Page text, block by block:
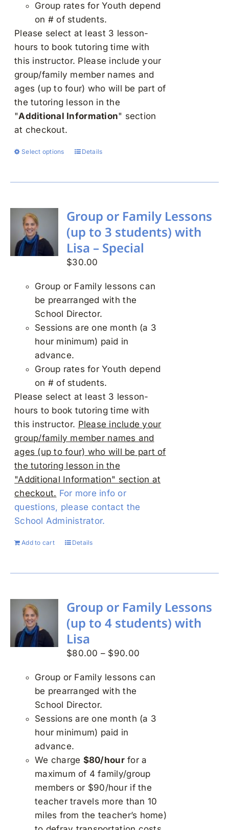
Group rates for Youth depend
on # of students.
Please select at least 3 lesson-
hours to book tutoring time with
this instructor. Please include your
group/family member names and
ages (up to four) who will be part of
the tutoring lesson in the
"Additional Information" section
at checkout.
Select options
This
has
The
options
may
be
on
the
product
page
Details
Group or Family Lessons
(up to 3 students) with
Lisa – Special
$30.00
Group or Family lessons can
be prearranged with the
School Director.
Sessions are one month (a 3
hour minimum) paid in
advance.
Group rates for Youth depend
on # of students.
Please select at least 3 lesson-
hours to book tutoring time with
this instructor. Please include your
group/family member names and
ages (up to four) who will be part of
the tutoring lesson in the
"Additional Information" section at
checkout. For more info or
questions, please contact the
School Administrator.
Add to cart Details
Group or Family Lessons
(up to 4 students) with
Lisa
$80.00 – $90.00
$80.00
Group or Family lessons can
be prearranged with the
School Director.
Sessions are one month (a 3
hour minimum) paid in
advance.
We charge $80/hourfor a
maximum of 4 family/group
members or $90/hour if the
teacher travels more than 10
miles from the teacher’s home)